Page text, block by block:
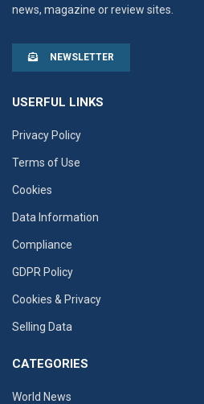
news, magazine or review sites.
NEWSLETTER
USERFUL LINKS
Privacy Policy
Terms of Use
Cookies
Data Information
Compliance
GDPR Policy
Cookies & Privacy
Selling Data
CATEGORIES
World News